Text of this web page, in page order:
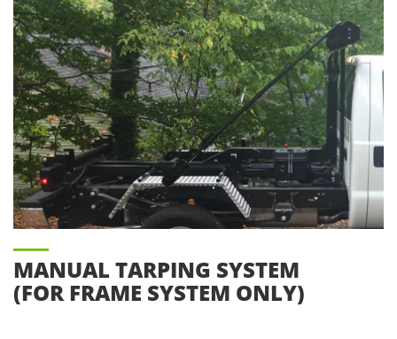
MANUAL TARPING SYSTEM
(FOR FRAME SYSTEM ONLY)